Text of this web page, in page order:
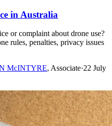
in Australia
or complaint about drone use?
rules, penalties, privacy issues
McINTYRE, Associate·22 July